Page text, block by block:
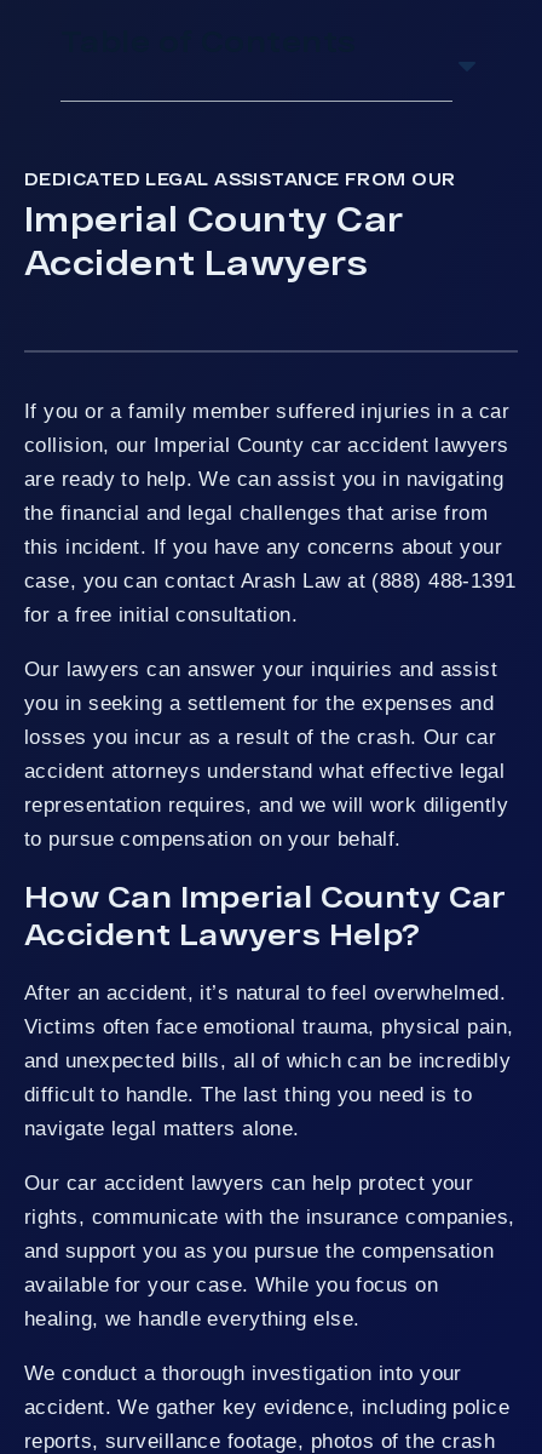
DEDICATED LEGAL ASSISTANCE FROM OUR
Imperial County Car
Accident Lawyers
If you or a family member suffered injuries in a car
collision, our Imperial County car accident lawyers
are ready to help. We can assist you in navigating
the financial and legal challenges that arise from
this incident. If you have any concerns about your
case, you can contact Arash Law at (888) 488-1391
for a free initial consultation.
Our lawyers can answer your inquiries and assist
you in seeking a settlement for the expenses and
losses you incur as a result of the crash. Our car
accident attorneys understand what effective legal
representation requires, and we will work diligently
to pursue compensation on your behalf.
How Can Imperial County Car
Accident Lawyers Help?
After an accident, it’s natural to feel overwhelmed.
Victims often face emotional trauma, physical pain,
and unexpected bills, all of which can be incredibly
difficult to handle. The last thing you need is to
navigate legal matters alone.
Our car accident lawyers can help protect your
rights, communicate with the insurance companies,
and support you as you pursue the compensation
available for your case. While you focus on
healing, we handle everything else.
We conduct a thorough investigation into your
accident. We gather key evidence, including police
reports, surveillance footage, photos of the crash